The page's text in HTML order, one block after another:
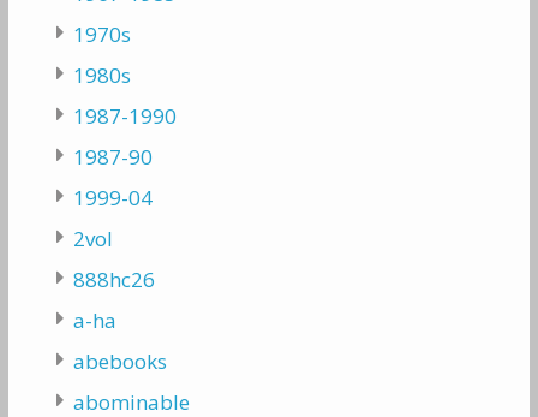
1970s
1980s
1987-1990
1987-90
1999-04
2vol
888hc26
a-ha
abebooks
abominable